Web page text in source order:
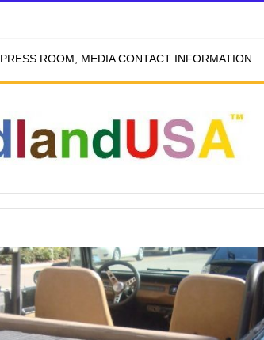
PRESS ROOM, MEDIA CONTACT INFORMATION